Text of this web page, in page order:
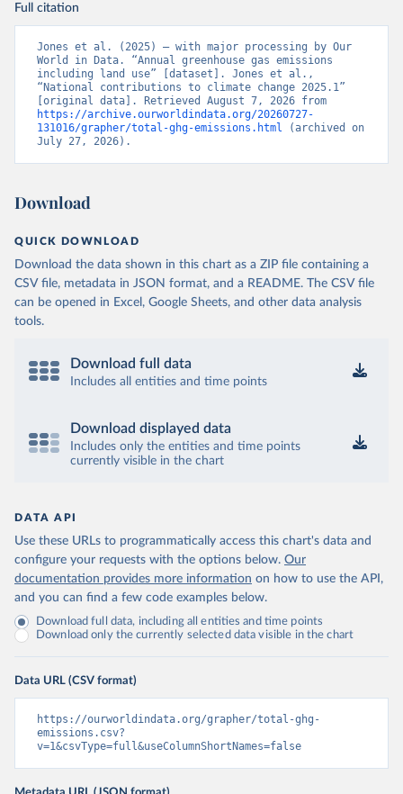
Full citation
Jones et al. (2025) – with major processing by Our
World in Data. “Annual greenhouse gas emissions
including land use” [dataset]. Jones et al.,
“National contributions to climate change 2025.1”
https://archive.ourworldindata.org/20260727-
131016/grapher/total-ghg-emissions.html (archived on
July 27, 2026).
Download
QUICK DOWNLOAD
Download the data shown in this chart as a ZIP file containing a
CSV file, metadata in JSON format, and a README. The CSV file
can be opened in Excel, Google Sheets, and other data analysis
tools.
Download full data
Includes all entities and time points
Download displayed data
Includes only the entities and time points
currently visible in the chart
DATA API
Use these URLs to programmatically access this chart's data and
configure your requests with the options below. Our
documentation provides more information on how to use the API,
and you can find a few code examples below.
Download full data, including all entities and time points
Download only the currently selected data visible in the chart
Data URL (CSV format)
https://ourworldindata.org/grapher/total-ghg-
emissions.csv?
v=1&csvType=full&useColumnShortNames=false